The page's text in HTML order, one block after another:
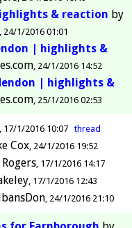
& reaction by
24/1/2016 01:01
| highlights &
24/1/2016 14:52
| highlights &
25/1/2016 02:53
17/1/2016 10:07 thread
Cox 24/1/2016 19:52
Rogers 17/1/2016 14:17
17/1/2016 12:43
24/1/2016 21:10